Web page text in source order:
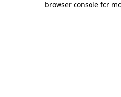
browser console for